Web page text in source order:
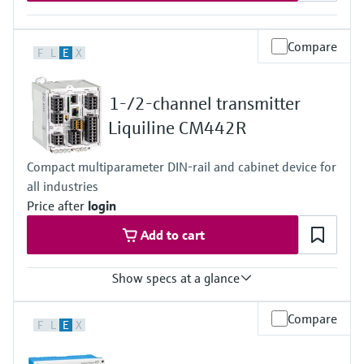
F L E X Compare
1-/2-channel transmitter
Liquiline CM442R
Compact multiparameter DIN-rail and cabinet device for
all industries
Price after login
Add to cart
Show specs at a glance
1 to 2x Memosens digital input
2x Digital input optional
F L E X Compare